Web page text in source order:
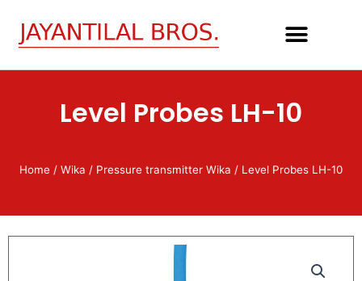
content
Level Probes LH-10
Home / Wika / Pressure transmitter Wika / Level Probes LH-10